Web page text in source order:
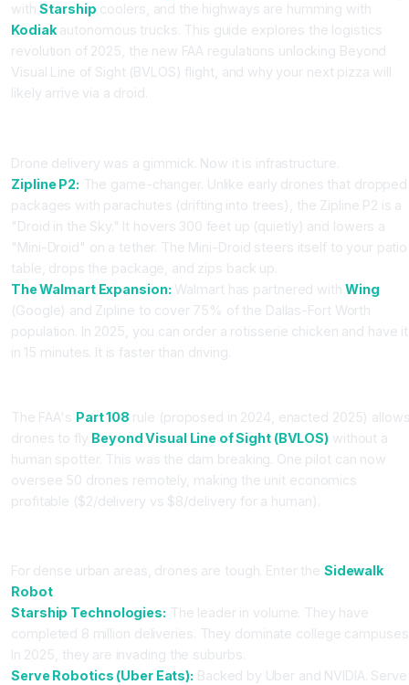
withStarship coolers, and the highways are humming with
Kodiakautonomous trucks. This guide explores the logistics
revolution of 2025, the new FAA regulations unlocking Beyond
Visual Line of Sight (BVLOS) flight, and why your next pizza will
likely arrive via a droid.
Drone delivery was a gimmick. Now it is infrastructure.
Zipline P2: The game-changer. Unlike early drones that dropped
packages with parachutes (drifting into trees), the Zipline P2 is a
"Droid in the Sky." It hovers 300 feet up (quietly) and lowers a
"Mini-Droid" on a tether. The Mini-Droid steers itself to your patio
table, drops the package, and zips back up.
The Walmart Expansion: Walmart has partnered withWing
(Google) and Zipline to cover 75% of the Dallas-Fort Worth
population. In 2025, you can order a rotisserie chicken and have it
in 15 minutes. It is faster than driving.
The FAA's Part 108 rule (proposed in 2024, enacted 2025)
drones to fly Beyond Visual Line of Sight (BVLOS) without a
human spotter. This was the dam breaking. One pilot can now
oversee 50 drones remotely, making the unit economics
profitable ($2/delivery vs $8/delivery for a human).
For dense urban areas, drones are tough. Enter the Sidewalk
Robot.
Starship Technologies: The leader in volume. They have
completed 8 million deliveries. They dominate college
In 2025, they are invading the suburbs.
Serve Robotics (Uber Eats): Backed by Uber and NVIDIA. Serve